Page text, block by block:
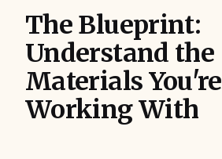
The Blueprint:
Understand the
Materials You're
Working With